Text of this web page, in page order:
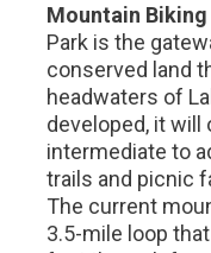
Mountain
Park is the
conserved land
headwaters of
developed, it
intermediate to
trails and picnic
The current
3.5-mile loop